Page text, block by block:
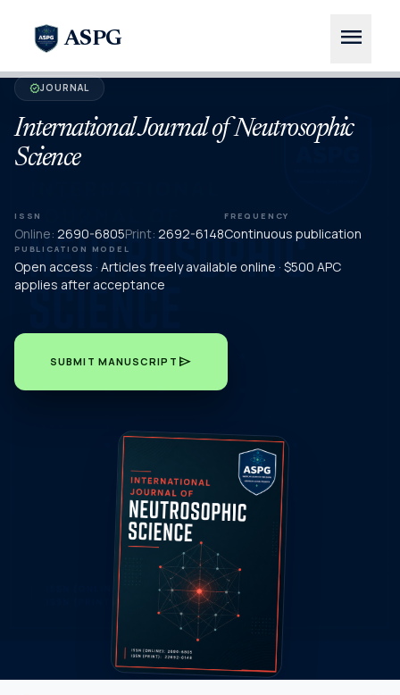
ASPG menu
verifiedJOURNAL
International Journal of Neutrosophic
Science
ISSN
Online: 2690-6805Print: 2692-6148
FREQUENCY
Continuous publication
PUBLICATION MODEL
Open access · Articles freely available online · $500 APC
applies after acceptance
SUBMIT MANUSCRIPT send